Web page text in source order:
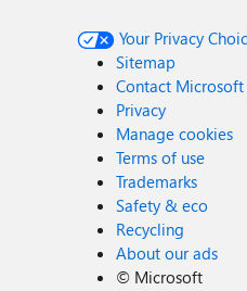
Your Privacy
Sitemap
Contact Microsoft
Privacy
Manage cookies
Terms of use
Trademarks
Safety & eco
Recycling
About our ads
© Microsoft